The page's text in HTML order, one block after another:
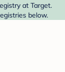
at Target.
below.